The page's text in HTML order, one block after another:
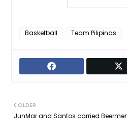
Basketball Team Pilipinas
OLDER
JunMar and Santos carried